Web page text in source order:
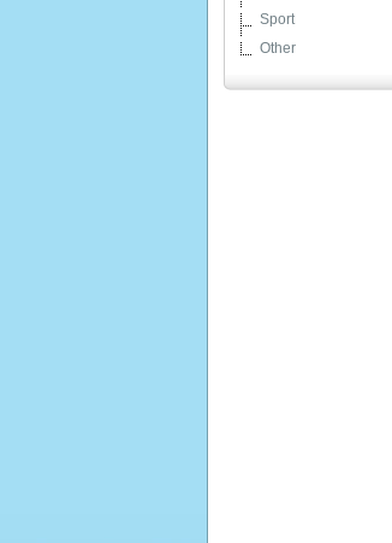
Sport
Other